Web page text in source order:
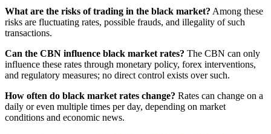
What are the risks of trading in the black market? Among these
risks are fluctuating rates, possible frauds, and illegality of such
transactions.
Can the CBN influence black market rates? The CBN can only
influence these rates through monetary policy, forex interventions,
and regulatory measures; no direct control exists over such.
How often do black market rates change? Rates can change on a
daily or even multiple times per day, depending on market
conditions and economic news.